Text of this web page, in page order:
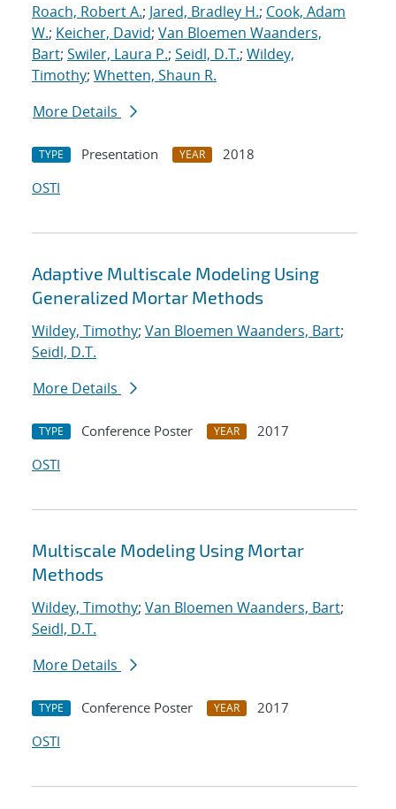
Roach, Robert A.; Jared, Bradley H.; Cook, Adam
W.; Keicher, David; Van Bloemen Waanders,
Bart; Swiler, Laura P.; Seidl, D.T.; Wildey,
Timothy; Whetten, Shaun R.
More Details
TYPE Presentation YEAR
2018
OSTI
Adaptive Multiscale Modeling Using
Generalized Mortar Methods
Wildey, Timothy; Van Bloemen Waanders, Bart;
Seidl, D.T.
More Details
TYPE Conference Poster YEAR
2017
OSTI
Multiscale Modeling Using Mortar
Methods
Wildey, Timothy; Van Bloemen Waanders, Bart;
Seidl, D.T.
More Details
TYPE Conference Poster YEAR
2017
OSTI